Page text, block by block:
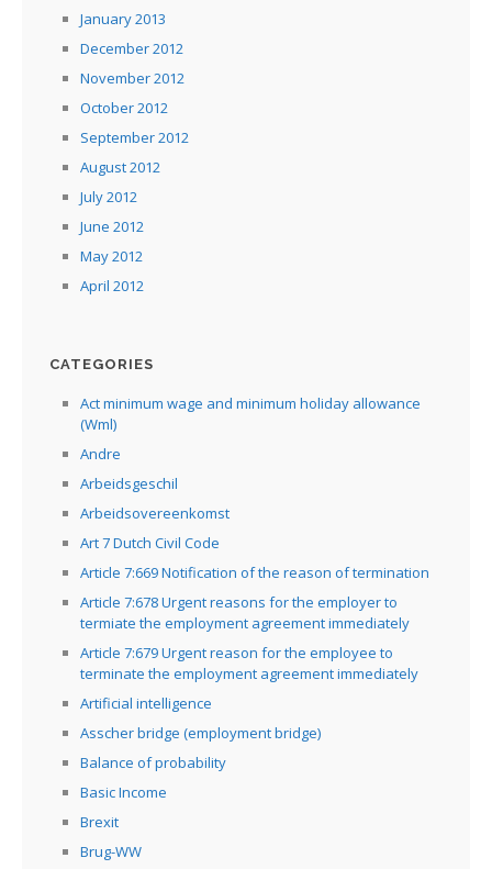
January 2013
December 2012
November 2012
October 2012
September 2012
August 2012
July 2012
June 2012
May 2012
April 2012
CATEGORIES
Act minimum wage and minimum holiday allowance
(Wml)
Andre
Arbeidsgeschil
Arbeidsovereenkomst
Art 7 Dutch Civil Code
Article 7:669 Notification of the reason of termination
Article 7:678 Urgent reasons for the employer to
termiate the employment agreement immediately
Article 7:679 Urgent reason for the employee to
terminate the employment agreement immediately
Artificial intelligence
Asscher bridge (employment bridge)
Balance of probability
Basic Income
Brexit
Brug-WW